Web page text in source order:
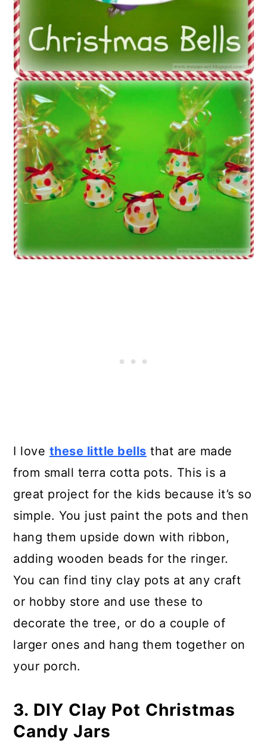
I love these little bells that are made
from small terra cotta pots. This is a
great project for the kids because it’s so
simple. You just paint the pots and then
hang them upside down with ribbon,
adding wooden beads for the ringer.
You can find tiny clay pots at any craft
or hobby store and use these to
decorate the tree, or do a couple of
larger ones and hang them together on
your porch.
3. DIY Clay Pot Christmas
Candy Jars